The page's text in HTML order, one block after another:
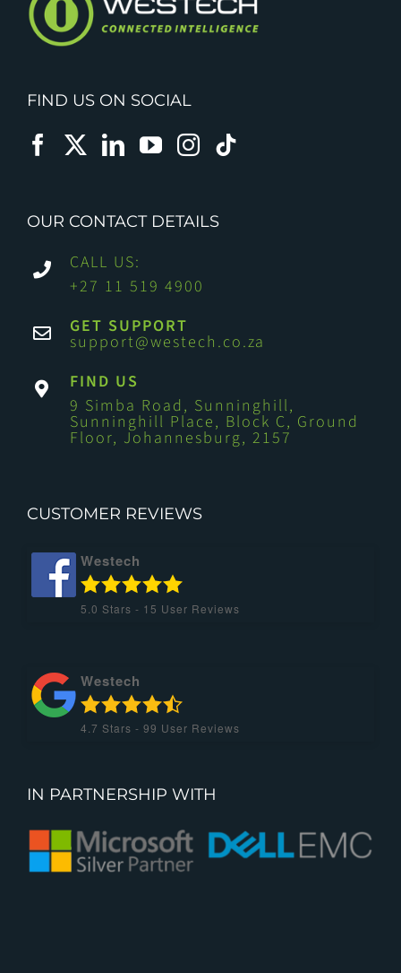
FIND US ON SOCIAL
OUR CONTACT DETAILS
CALL US:
+27 11 519 4900
GET SUPPORT
support@westech.co.za
FIND US
9 Simba Road, Sunninghill,
Sunninghill Place, Block C, Ground
Floor, Johannesburg, 2157
CUSTOMER REVIEWS
Westech
5.0 Stars - 15 User Reviews
Westech
4.7 Stars - 99 User Reviews
IN PARTNERSHIP WITH